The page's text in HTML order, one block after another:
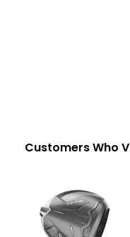
Customers Who